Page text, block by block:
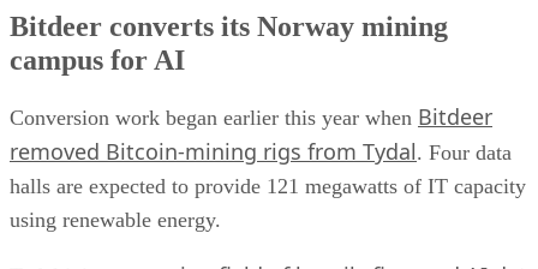
Bitdeer converts its Norway mining
campus for AI
Conversion work began earlier this year when Bitdeer
removed Bitcoin-mining rigs from Tydal. Four data
halls are expected to provide 121 megawatts of IT capacity
using renewable energy.